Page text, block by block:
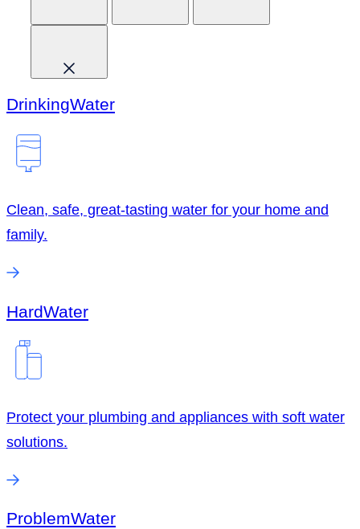
DrinkingWater
Clean, safe, great-tasting water for your home and
family.
HardWater
Protect your plumbing and appliances with soft water
solutions.
ProblemWater